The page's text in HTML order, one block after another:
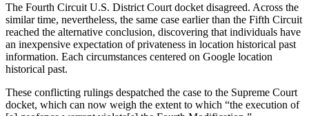
The Fourth Circuit U.S. District Court docket disagreed. Across the
similar time, nevertheless, the same case earlier than the Fifth Circuit
reached the alternative conclusion, discovering that individuals have
an inexpensive expectation of privateness in location historical past
information. Each circumstances centered on Google location
historical past.
These conflicting rulings despatched the case to the Supreme Court
docket, which can now weigh the extent to which “the execution of